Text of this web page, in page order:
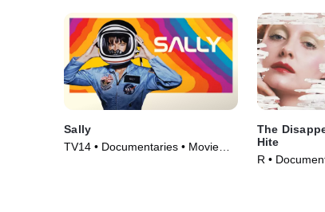
Sally
TV14 • Documentaries • Movie
The
Hite
R •